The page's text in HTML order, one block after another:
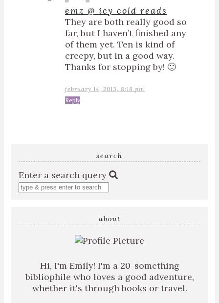
emz @ icy cold reads
They are both really good so
far, but I haven’t finished any
of them yet. Ten is kind of
creepy, but in a good way.
Thanks for stopping by! 🙂
february 14, 2013, 8:18 pm
Reply
search
Enter a search query
about
Hi, I'm Emily! I'm a 20-something
bibliophile who loves a good adventure,
whether it's through books or travel.